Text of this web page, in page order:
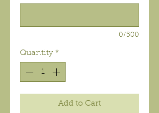
0/500
Quantity *
Add to Cart